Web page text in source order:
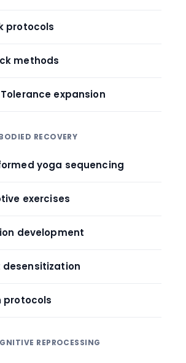
protocols
methods
expansion
RECOVERY
yoga sequencing
exercises
development
desensitization
protocols
REPROCESSING